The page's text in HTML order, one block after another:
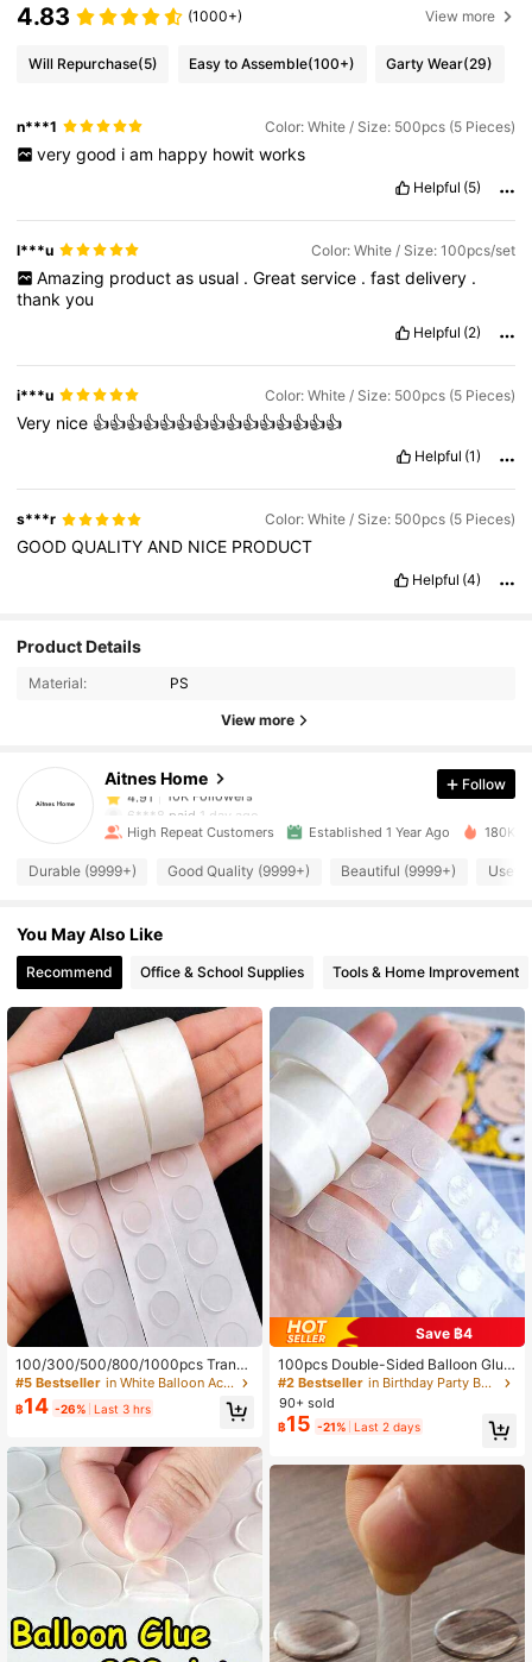
4.83 (1000+) View more
Will Repurchase(5) Easy to Assemble(100+) Garty Wear(29)
n***1 Color: White / Size: 500pcs (5 Pieces)
very good i am happy howit works
Helpful (5)
l***u Color: White / Size: 100pcs/set
Amazing product as usual . Great service . fast delivery .
thankyou
Helpful (2)
i***u Color: White / Size: 500pcs (5 Pieces)
Very nice 👍👍👍👍👍👍👍👍👍👍👍👍👍👍👍
Helpful (1)
s***r Color: White / Size: 500pcs (5 Pieces)
GOODQUALITYAND NICE PRODUCT
Helpful (4)
Product Details
Material: PS
View more
Aitnes Home
4.91
10K Followers
4.91
10K Followers
6***8
paid 1 day ago
4.91
4.91
4.91 10K Followers
4.91 10K Followers
4.91 10K Followers
4.91 10K Followers
4.91 10K Followers
4.91 10K Followers
Follow
High Repeat Customers Established 1 Year Ago 180K
Durable (9999+) Good Quality (9999+) Beautiful (9999+)
You May Also Like
Recommend Office & School Supplies Tools & Home Improvement
100/300/500/800/1000pcs Transp
arent Balloon Glue Dots (100pcs Ro
und Glue Dots/Roll), Removable Do
uble-Sided Adhesive Tape, Suitable
coration
#5 Bestseller in White Balloon Accessories
฿14 -26% Last 3 hrs
Save ฿4
100pcs Double-Sided Balloon Glue
Dots, DIY Balloon Decoration Acces
sories
#2 Bestseller
in Birthday Party Balloon Accessories
90+ sold
฿15 -21% Last 2 days